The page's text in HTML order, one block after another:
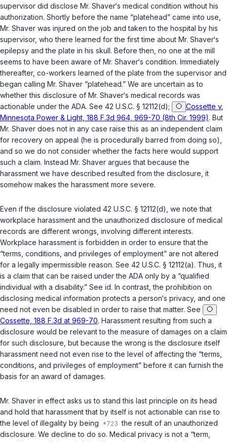
supervisor did disclose Mr. Shaver‘s medicаl condition without his
authorization. Shortly before the name “platehead” came into use,
Mr. Shaver was injured on the job and taken to the hospital by his
supervisor, who there learned for the first time about Mr. Shaver‘s
epilepsy and the plate in his skull. Before then, no one at the mill
seems to have been aware of Mr. Shaver‘s condition. Immediately
thereafter, co-workers learned of the plate from the supervisor and
began calling Mr. Shaver “platehead.” We are uncertain as to
whether this disclosure of Mr. Shaver‘s medical records was
actionable under the ADA. See 42 U.S.C. § 12112(d);
Cossette v.
Minnesota Power & Light, 188 F.3d 964, 969-70 (8th Cir. 1999). But
Mr. Shaver does not in any case raise this as an independent claim
for recovery on appeal (he is procedurally barred from doing so),
and so we do not consider whether the facts here would support
such a claim. Instead Mr. Shaver argues that because the
harassment we have described resulted from the disclosure, it
somehow makes the harassment more severe.
Even if the disclosure violated 42 U.S.C. § 12112(d) , we note that
workplace harassment and the unauthorized disclosure of medical
records are different wrongs, involving different interests.
Workplace harassment is forbidden in order to ensure that the
“terms, conditions, and privileges of employment” are not altered
for a legally impermissible reason. See 42 U.S.C. § 12112(a). Thus, it
is a claim that can be raised under the ADA only by a “qualified
individual with a disability.” See id. In contrast, the prohibition on
disclosing medical information protects a person‘s ‍​‌‌‌​‌‌‌‌​​‌​​‌‌​​​​​‌​​​​‌​‌​‌​‌‌​​​‌​​​​‌‌​‌​‌‍privacy, and one
need not even be disabled in order to raise that matter. See
Cossette, 188 F.3d at 969-70. Harassment resulting from such a
disclosure would be relevant to the measure of damages on a claim
for such disclosure, but because the wrong is the disclosure itself
harassment need not even rise to the level of affecting the “terms,
conditions, and privileges of employment” before it can furnish the
basis for an award of damages.
Mr. Shaver in effect asks us to stand this last principle on its head
and hold that harassment that by itself is not actionable can rise to
the level of illegality by being
the result of an unauthorized
disclosure. We decline to do so. Medical privacy is not a “term,